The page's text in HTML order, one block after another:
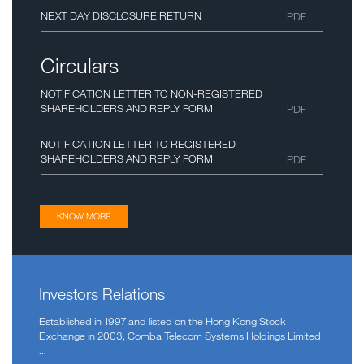
NEXT DAY DISCLOSURE RETURN PDF
Circulars
NOTIFICATION LETTER TO NON-REGISTERED
SHAREHOLDERS AND REPLY FORM
PDF
NOTIFICATION LETTER TO REGISTERED
SHAREHOLDERS AND REPLY FORM
PDF
KNOW MORE
Investors Relations
Established in 1997 and listed on the Hong Kong Stock
Exchange in 2003, Comba Telecom Systems Holdings Limited
...